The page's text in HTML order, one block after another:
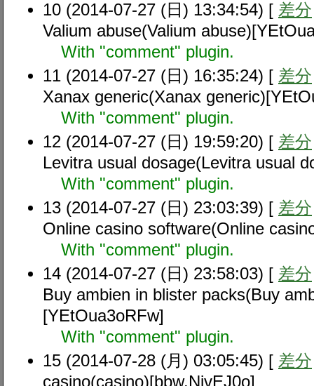
10 (2014-07-27 (日) 13:34:54) [ 差分
Valium abuse(Valium
With "comment" plugin.
11 (2014-07-27 (日) 16:35:24) [ 差分
Xanax generic(Xanax
With "comment" plugin.
12 (2014-07-27 (日) 19:59:20) [ 差分
Levitra usual dosage(Levitra usual
With "comment" plugin.
13 (2014-07-27 (日) 23:03:39) [ 差分
Online casino software(Online
With "comment" plugin.
14 (2014-07-27 (日) 23:58:03) [ 差分
Buy ambien in blister packs(Buy
[YEtOua3oRFw]
With "comment" plugin.
15 (2014-07-28 (月) 03:05:45) [ 差分
casino(casino)[bbw.NivEJ0o]